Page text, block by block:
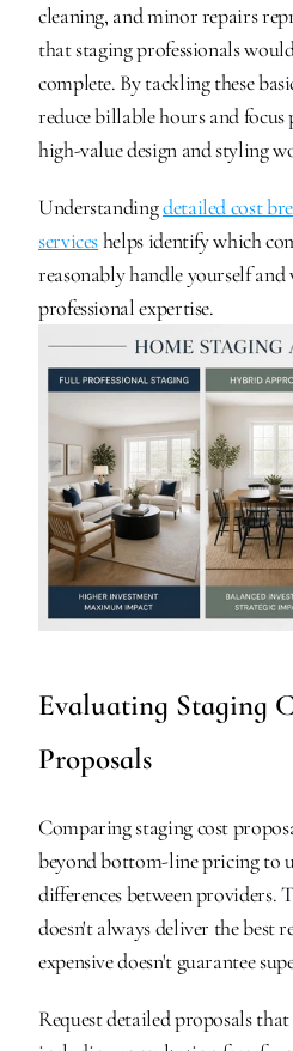
cleaning, and minor repairs
that staging professionals
complete. By tackling these
reduce billable hours and focus
high-value design and styling
Understanding detailed cost
services helps identify which
reasonably handle yourself
professional expertise.
Evaluating Staging
Proposals
Comparing staging cost
beyond bottom-line pricing to
differences between providers.
doesn't always deliver the best
expensive doesn't guarantee
Request detailed proposals